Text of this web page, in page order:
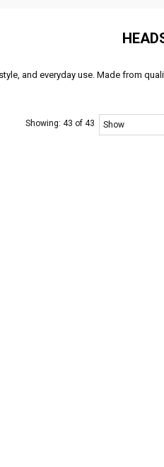
and everyday use. Made from
Showing:43 of 43